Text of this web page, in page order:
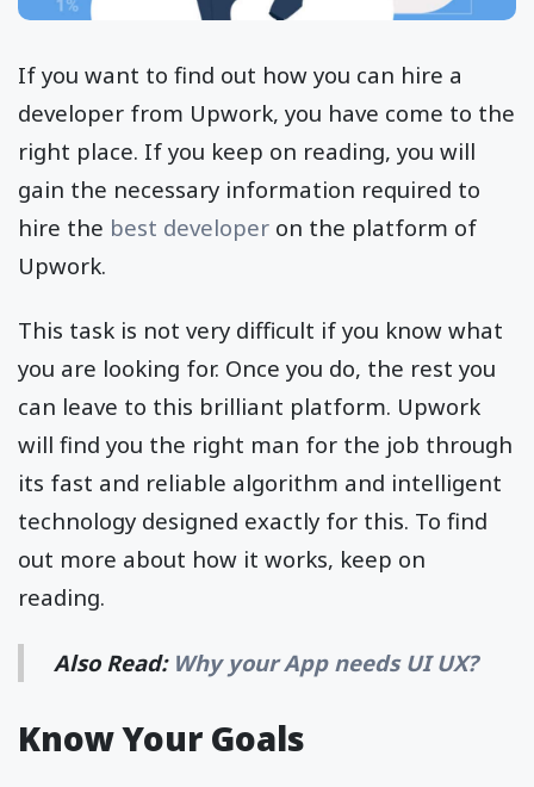
If you want to find out how you can hire a
developer from Upwork, you have come to the
right place. If you keep on reading, you will
gain the necessary information required to
hire the best developer on the platform of
Upwork.
This task is not very difficult if you know what
you are looking for. Once you do, the rest you
can leave to this brilliant platform. Upwork
will find you the right man for the job through
its fast and reliable algorithm and intelligent
technology designed exactly for this. To find
out more about how it works, keep on
reading.
Also Read: Why your App needs UI UX?
Know Your Goals